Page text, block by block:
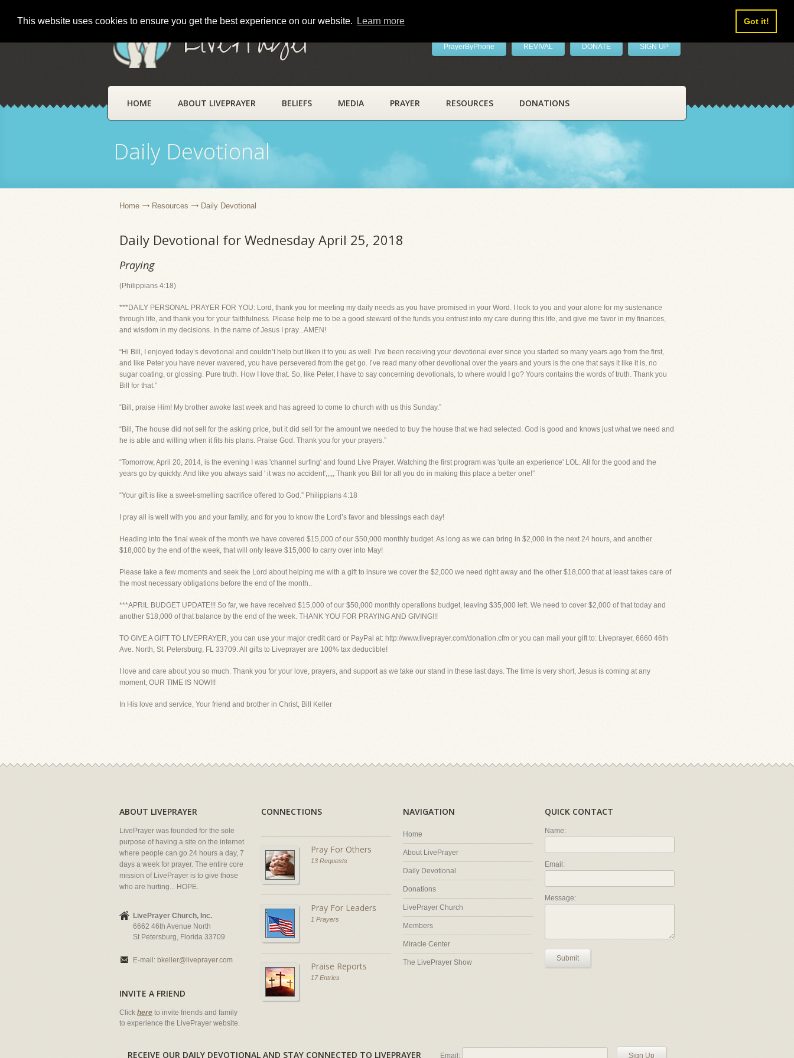
This website uses cookies to ensure you get the best experience on our website. Learn more Got it!
LivePrayer PrayerByPhone REVIVAL DONATE SIGN UP
HOME ABOUT LIVEPRAYER BELIEFS MEDIA PRAYER RESOURCES DONATIONS
Daily Devotional
Home Resources Daily Devotional
Daily Devotional for Wednesday April 25, 2018
Praying
(Philippians 4:18)
***DAILY PERSONAL PRAYER FOR YOU: Lord, thank you for meeting my daily needs as you have promised in your Word. I look to you and your alone for my sustenance
through life, and thank you for your faithfulness. Please help me to be a good steward of the funds you entrust into my care during this life, and give me favor in my finances,
and wisdom in my decisions. In the name of Jesus I pray...AMEN!
“Hi Bill, I enjoyed today’s devotional and couldn’t help but liken it to you as well. I’ve been receiving your devotional ever since you started so many years ago from the first,
and like Peter you have never wavered, you have persevered from the get go. I’ve read many other devotional over the years and yours is the one that says it like it is, no
sugar coating, or glossing. Pure truth. How I love that. So, like Peter, I have to say concerning devotionals, to where would I go? Yours contains the words of truth. Thank you
Bill for that.”
“Bill, praise Him! My brother awoke last week and has agreed to come to church with us this Sunday.”
“Bill, The house did not sell for the asking price, but it did sell for the amount we needed to buy the house that we had selected. God is good and knows just what we need and
he is able and willing when it fits his plans. Praise God. Thank you for your prayers.”
“Tomorrow, April 20, 2014, is the evening I was 'channel surfing' and found Live Prayer. Watching the first program was 'quite an experience' LOL. All for the good and the
years go by quickly. And like you always said ' it was no accident',,,,, Thank you Bill for all you do in making this place a better one!”
“Your gift is like a sweet-smelling sacrifice offered to God.” Philippians 4:18
I pray all is well with you and your family, and for you to know the Lord’s favor and blessings each day!
Heading into the final week of the month we have covered $15,000 of our $50,000 monthly budget. As long as we can bring in $2,000 in the next 24 hours, and another
$18,000 by the end of the week, that will only leave $15,000 to carry over into May!
Please take a few moments and seek the Lord about helping me with a gift to insure we cover the $2,000 we need right away and the other $18,000 that at least takes care of
the most necessary obligations before the end of the month..
***APRIL BUDGET UPDATE!!! So far, we have received $15,000 of our $50,000 monthly operations budget, leaving $35,000 left. We need to cover $2,000 of that today and
another $18,000 of that balance by the end of the week. THANK YOU FOR PRAYING AND GIVING!!!
TO GIVE A GIFT TO LIVEPRAYER, you can use your major credit card or PayPal at: http://www.liveprayer.com/donation.cfm or you can mail your gift to: Liveprayer, 6660 46th
Ave. North, St. Petersburg, FL 33709. All gifts to Liveprayer are 100% tax deductible!
I love and care about you so much. Thank you for your love, prayers, and support as we take our stand in these last days. The time is very short, Jesus is coming at any
moment, OUR TIME IS NOW!!!
In His love and service, Your friend and brother in Christ, Bill Keller
ABOUT LIVEPRAYER
LivePrayer was founded for the sole
purpose of having a site on the internet
where people can go 24 hours a day, 7
days a week for prayer. The entire core
mission of LivePrayer is to give those
who are hurting... HOPE.
LivePrayer Church, Inc.
6662 46th Avenue North
St Petersburg, Florida 33709
E-mail: bkeller@liveprayer.com
INVITE A FRIEND
Click here to invite friends and family
to experience the LivePrayer website.
CONNECTIONS
Pray For Others
13 Requests
Pray For Leaders
1 Prayers
Praise Reports
17 Entries
NAVIGATION
Home
About LivePrayer
Daily Devotional
Donations
LivePrayer Church
Members
Miracle Center
The LivePrayer Show
QUICK CONTACT
Name:
Email:
Message:
Submit
RECEIVE OUR DAILY DEVOTIONAL AND STAY CONNECTED TO LIVEPRAYER Email: Sign Up